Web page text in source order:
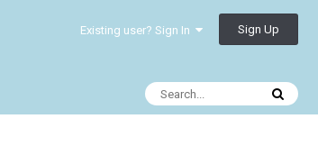
Existing user? Sign In Sign Up